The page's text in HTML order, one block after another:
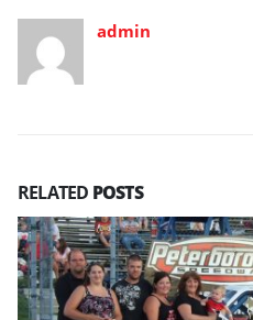
admin
RELATED POSTS